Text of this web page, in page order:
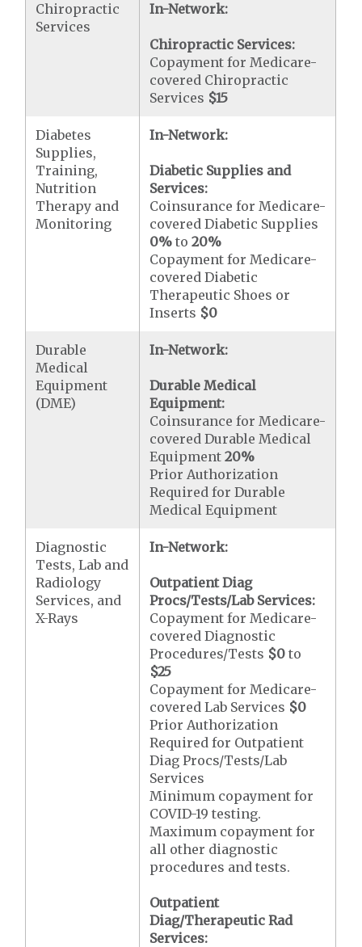
Chiropractic
Services
In-Network:
Chiropractic Services:
Copayment for Medicare-
covered Chiropractic
Services $15
Diabetes
Supplies,
Training,
Nutrition
Therapy and
Monitoring
In-Network:
Diabetic Supplies and
Services:
Coinsurance for Medicare-
covered Diabetic Supplies
0% to20%
Copayment for Medicare-
covered Diabetic
Therapeutic Shoes or
Inserts $0
Durable
Medical
Equipment
(DME)
In-Network:
Durable Medical
Equipment:
Coinsurance for Medicare-
covered Durable Medical
Equipment20%
Prior Authorization
Required for Durable
Medical Equipment
Diagnostic
Tests, Lab and
Radiology
Services, and
X-Rays
In-Network:
Outpatient Diag
Procs/Tests/Lab Services:
Copayment for Medicare-
covered Diagnostic
Procedures/Tests $0 to
$25
Copayment for Medicare-
covered Lab Services $0
Prior Authorization
Required for Outpatient
Diag Procs/Tests/Lab
Services
Minimum copayment for
COVID-19 testing.
Maximum copayment for
all other diagnostic
procedures and tests.
Outpatient
Diag/Therapeutic Rad
Services: